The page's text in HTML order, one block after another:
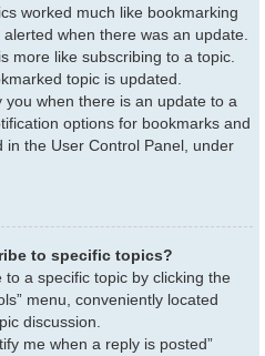
worked much like bookmarking
when there was an update.
more like subscribing to a topic.
topic is updated.
you when there is an update to a
options for bookmarks and
the User Control Panel, under
to specific topics?
a specific topic by clicking the
menu, conveniently located
discussion.
me when a reply is posted”